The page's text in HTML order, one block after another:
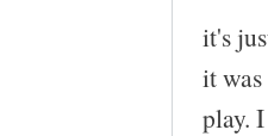
it's
it
play.